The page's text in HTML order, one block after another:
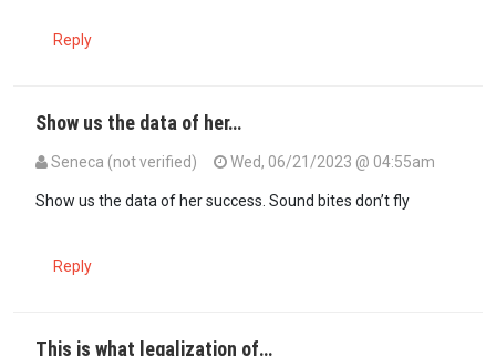
Reply
Show us the data of her…
Seneca (not verified) Wed, 06/21/2023 @ 04:55am
Show us the data of her success. Sound bites don’t fly
Reply
This is what legalization of…